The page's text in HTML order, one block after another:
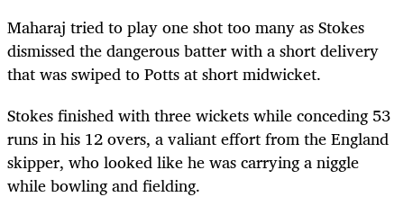
Maharaj tried to play one shot too many as Stokes
dismissed the dangerous batter with a short delivery
that was swiped to Potts at short midwicket.
Stokes finished with three wickets while conceding 53
runs in his 12 overs, a valiant effort from the England
skipper, who looked like he was carrying a niggle
while bowling and fielding.